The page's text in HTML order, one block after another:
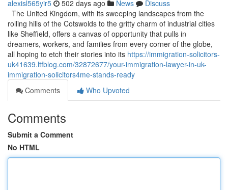
alexisl565yir5 502 days ago News
Discuss
The United Kingdom, with its sweeping landscapes from the
rolling hills of the Cotswolds to the gritty charm of industrial cities
like Sheffield, offers a canvas of opportunity that pulls in
dreamers, workers, and families from every corner of the globe,
all hoping to etch their stories into its https://immigration-solicitors-
uk41639.ltfblog.com/32872677/your-immigration-lawyer-in-uk-
immigration-solicitors4me-stands-ready
Comments
Who Upvoted
Comments
Submit a Comment
No HTML